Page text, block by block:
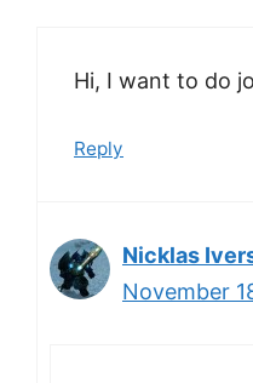
Hi, I want to do
Reply
Nicklas
November